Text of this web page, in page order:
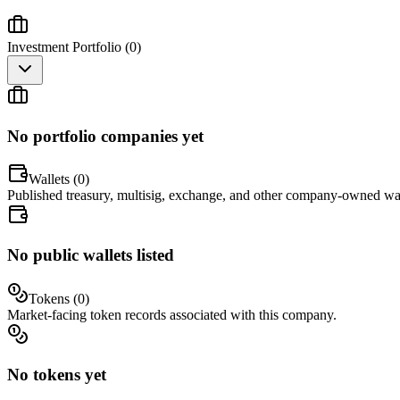
Investment Portfolio (0)
No portfolio companies yet
Wallets (0)
Published treasury, multisig, exchange, and other company-owned
No public wallets listed
Tokens (0)
Market-facing token records associated with this company.
No tokens yet